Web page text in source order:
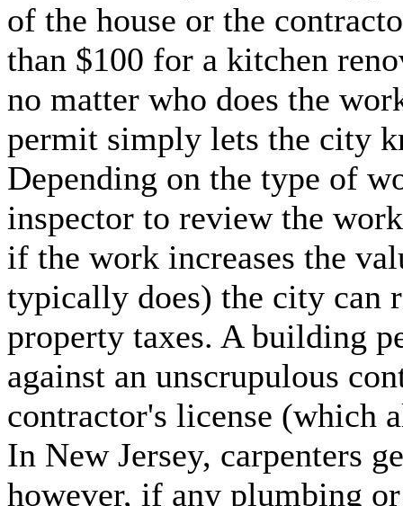
of the house or the
than $100 for a kitchen
no matter who does the
permit simply lets the city
Depending on the type of
inspector to review the
if the work increases the
typically does) the city can
property taxes. A building
against an unscrupulous
contractor's license (which
In New Jersey, carpenters
however, if any plumbing